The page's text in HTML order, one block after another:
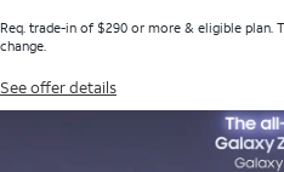
Req. trade-in of $290 or more & eligible plan.
change.
See offer details